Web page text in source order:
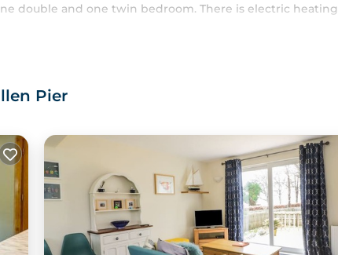
double and one twin bedroom. There is electric heating
Pier